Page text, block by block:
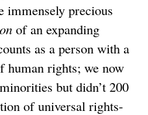
immensely precious
of an expanding
as a person with a
human rights; we now
but didn’t 200
of universal rights-